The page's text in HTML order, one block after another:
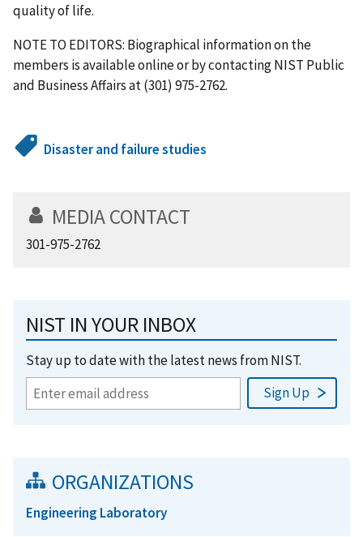
quality of life.
NOTE TO EDITORS: Biographical information on the
members is available online or by contacting NIST Public
and Business Affairs at (301) 975-2762.
Disaster and failure studies
MEDIA CONTACT
301-975-2762
NIST IN YOUR INBOX
Stay up to date with the latest news from NIST.
ORGANIZATIONS
Engineering Laboratory